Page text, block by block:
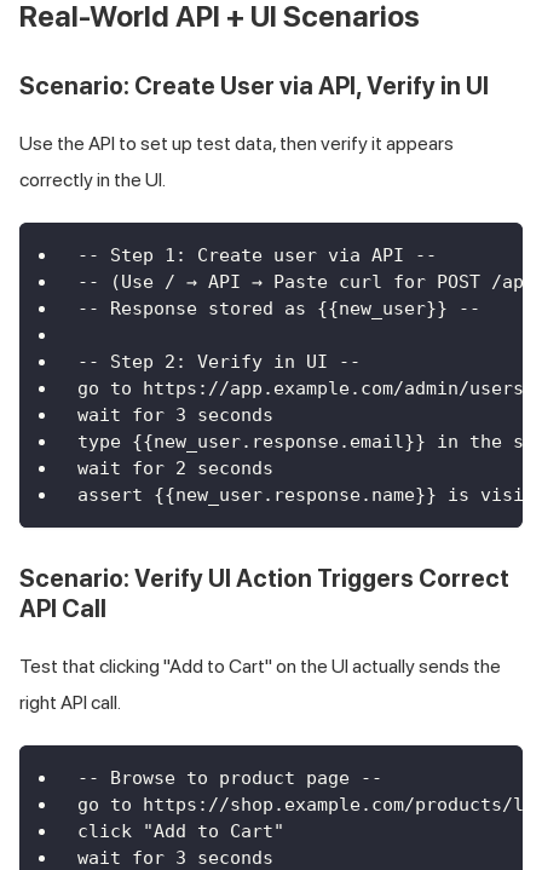
Real-World API + UI Scenarios
Scenario: Create User via API, Verify in UI
Use the API to set up test data, then verify it appears
correctly in the UI.
-- Step 1: Create user via API --
-- (Use / → API → Paste curl for POST /
-- Response stored as {{new_user}} --
-- Step 2: Verify in UI --
go to https://app.example.com/admin/users
wait for 3 seconds
type {{new_user.response.email}} in the
wait for 2 seconds
assert {{new_user.response.name}} is
Scenario: Verify UI Action Triggers Correct
API Call
Test that clicking "Add to Cart" on the UI actually sends the
right API call.
-- Browse to product page --
go to https://shop.example.com/products/
click "Add to Cart"
wait for 3 seconds